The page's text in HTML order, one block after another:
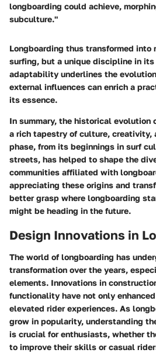
longboarding could achieve,
subculture."
Longboarding thus transformed
surfing, but a unique discipline in
adaptability underlines the
external influences can enrich a
its essence.
In summary, the historical evolution
a rich tapestry of culture, creativity,
phase, from its beginnings in surf
streets, has helped to shape the
communities affiliated with
appreciating these origins and
better grasp where longboarding
might be heading in the future.
Design Innovations in
The world of longboarding has
transformation over the years,
elements. Innovations in
functionality have not only
elevated rider experiences. As
grow in popularity, understanding
is crucial for enthusiasts, whether
to improve their skills or casual